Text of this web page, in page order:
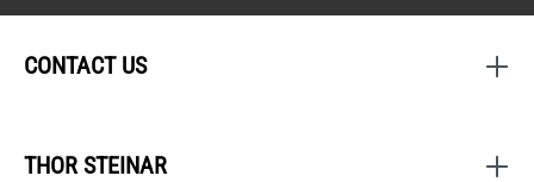
CONTACT US
THOR STEINAR